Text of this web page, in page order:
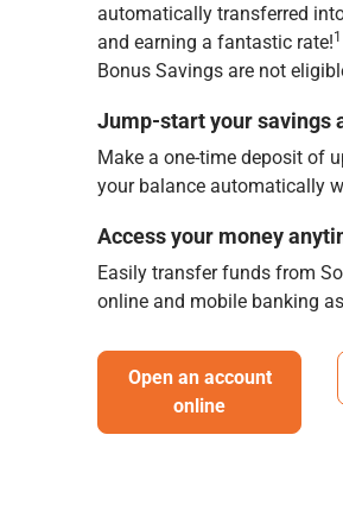
automatically transferred
and earning a fantastic rate!1
Bonus Savings are not
Jump-start your savings
Make a one-time deposit of
your balance automatically
Access your money
Easily transfer funds from
online and mobile banking
Open an account
online